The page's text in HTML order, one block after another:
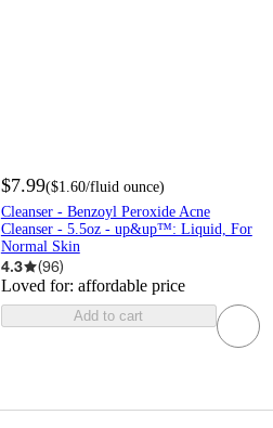
$7.99($1.60/fluid ounce)
Cleanser - Benzoyl Peroxide Acne
Cleanser - 5.5oz - up&up™: Liquid, For
Normal Skin
4.3 (96)
Loved for: affordable price
Add to cart